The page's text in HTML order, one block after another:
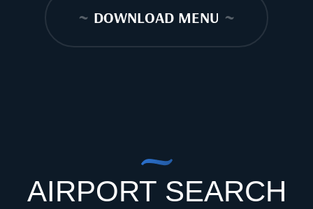
~ DOWNLOAD MENU ~
AIRPORT SEARCH